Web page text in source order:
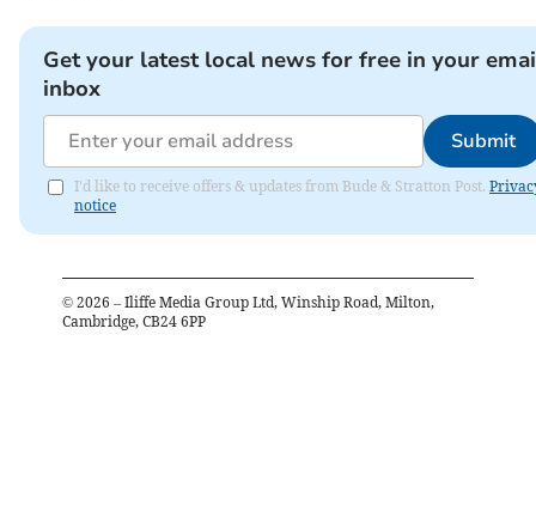
Get your latest local news for free in your
inbox
Submit
I'd like to receive offers & updates from Bude & Stratton Post.
notice
© 2026 – Iliffe Media Group Ltd, Winship Road, Milton,
Cambridge, CB24 6PP